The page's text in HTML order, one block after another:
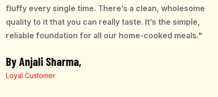
fluffy every single time. There’s a clean, wholesome
quality to it that you can really taste. It’s the simple,
reliable foundation for all our home-cooked meals."
By Anjali Sharma,
Loyal Customer